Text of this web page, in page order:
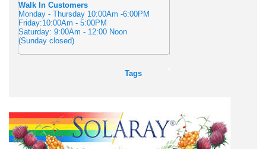
Walk In Customers
Monday - Thursday 10:00Am -6:00PM
Friday:10:00Am - 5:00PM
Saturday: 9:00Am - 12:00 Noon
(Sunday closed)
Tags